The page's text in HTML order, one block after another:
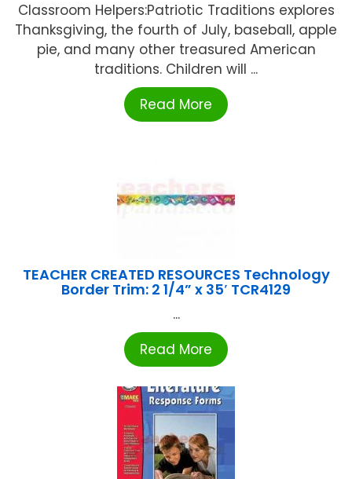
Classroom Helpers:Patriotic Traditions explores
Thanksgiving, the fourth of July, baseball, apple
pie, and many other treasured American
traditions. Children will ...
Read More
TEACHER CREATED RESOURCES Technology
Border Trim: 2 1/4” x 35′ TCR4129
...
Read More